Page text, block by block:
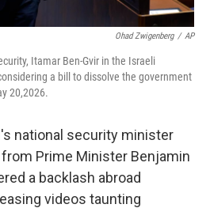
Ohad Zwigenberg / AP
Itamar Ben-Gvir in the Israeli
a bill to dissolve the government
20,2026.
national security minister
Prime Minister Benjamin
a backlash abroad
videos taunting